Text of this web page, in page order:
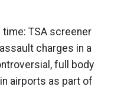
TSA screener
charges in a
full body
airports as part of